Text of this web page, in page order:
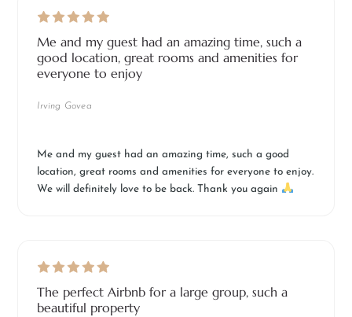
Me and my guest had an amazing time, such a
good location, great rooms and amenities for
everyone to enjoy
Irving Govea
Me and my guest had an amazing time, such a good
location, great rooms and amenities for everyone to enjoy.
We will definitely love to be back. Thank you again
The perfect Airbnb for a large group, such a
beautiful property